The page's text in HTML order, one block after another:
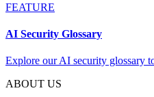
FEATURE
AI Security Glossary
Explore our AI security glossary
ABOUT US